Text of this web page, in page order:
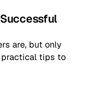
are, but only
practical tips to